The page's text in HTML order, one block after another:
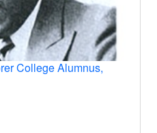
College Alumnus,